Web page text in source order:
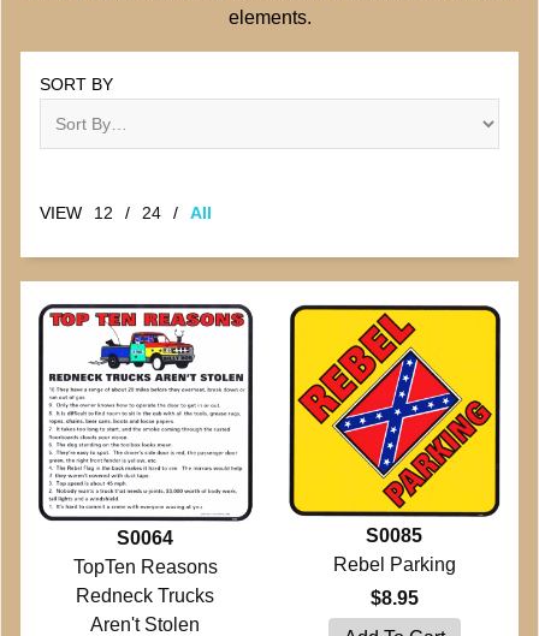
elements.
SORT BY
VIEW 12 / 24 / All
S0064
TopTen Reasons
Redneck Trucks
Aren't Stolen
S0085
Rebel Parking
$8.95